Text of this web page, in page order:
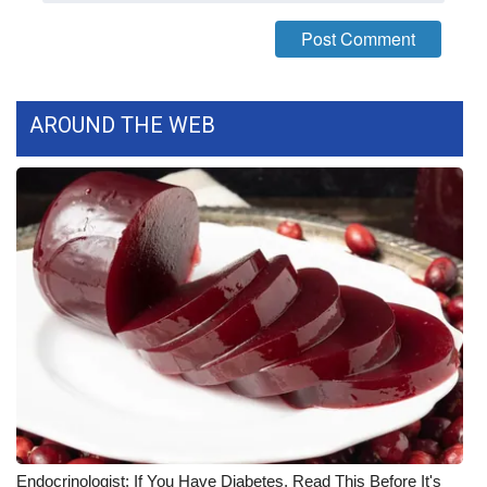
FOX 4 Winter Premieres Giveaway
WCBI Contests – Rules, Privacy,
and Service
FEATURES
Community
Home and Garden 2026
WCBI Cares
AROUND THE WEB
Endocrinologist: If You Have Diabetes, Read This Before It's